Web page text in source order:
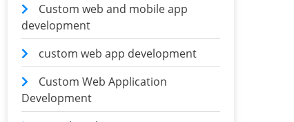
Custom web and mobile app
development
custom web app development
Custom Web Application
Development